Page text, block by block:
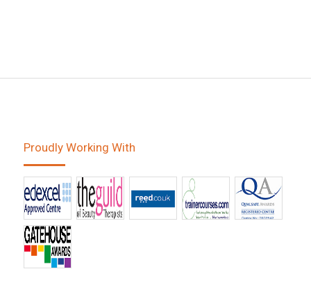
Proudly Working With